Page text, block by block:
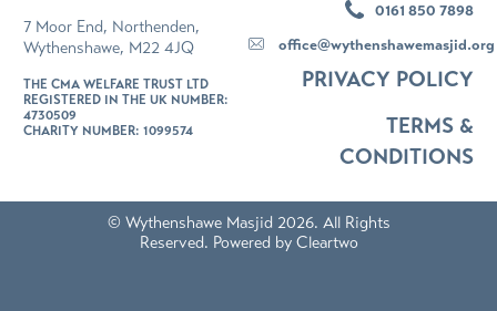
7 Moor End, Northenden,
Wythenshawe, M22 4JQ
THE CMA WELFARE TRUST LTD
REGISTERED IN THE UK NUMBER:
4730509
CHARITY NUMBER: 1099574
0161 850 7898
office@wythenshawemasjid.org
PRIVACY POLICY
TERMS &
CONDITIONS
© Wythenshawe Masjid 2026. All Rights
Reserved. Powered by Cleartwo